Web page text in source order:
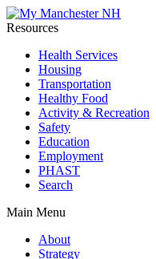
Resources
Health Services
Housing
Transportation
Healthy Food
Activity & Recreation
Safety
Education
Employment
PHAST
Search
Main Menu
About
Strategy